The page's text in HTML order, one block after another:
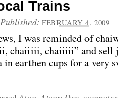
Trains
Published: FEBRUARY 4, 2009
I was reminded of
chaiiiii, chaiiiii” and sell
earthen cups for a very